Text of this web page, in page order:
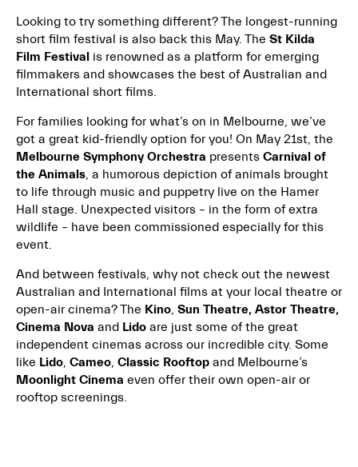
Looking to try something different? The longest-running
short film festival is also back this May. The St Kilda
Film Festival is renowned as a platform for emerging
filmmakers and showcases the best of Australian and
International short films.
For families looking for what’s on in Melbourne, we’ve
got a great kid-friendly option for you! On May 21st, the
Melbourne Symphony Orchestra presents Carnival of
the Animals, a humorous depiction of animals brought
to life through music and puppetry live on the Hamer
Hall stage. Unexpected visitors – in the form of extra
wildlife – have been commissioned especially for this
event.
And between festivals, why not check out the newest
Australian and International films at your local theatre or
open-air cinema? The Kino, Sun Theatre, Astor Theatre,
Cinema Nova and Lido are just some of the great
independent cinemas across our incredible city. Some
like Lido, Cameo, Classic Rooftop and Melbourne’s
Moonlight Cinema even offer their own open-air or
rooftop screenings.